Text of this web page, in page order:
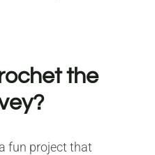
the
fun project that